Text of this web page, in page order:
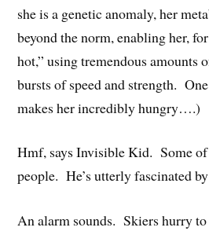
she is a genetic anomaly, her
beyond the norm, enabling her,
hot,” using tremendous amounts
bursts of speed and strength.
makes her incredibly hungry….)
Hmf, says Invisible Kid. Some of
people. He’s utterly fascinated
An alarm sounds. Skiers hurry